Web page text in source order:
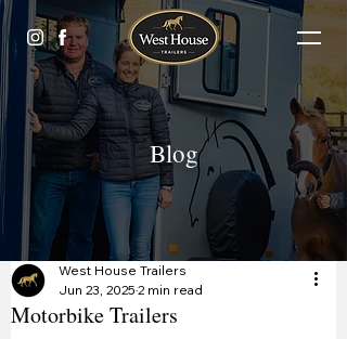
Blog
Motorbike Trailers
West House Trailers
Jun 23, 2025 2 min read